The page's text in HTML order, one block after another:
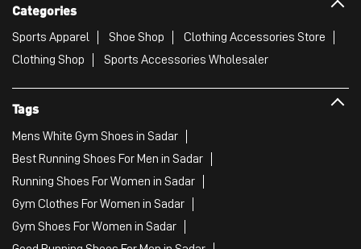
Categories
Sports Apparel Shoe Shop
Clothing Accessories Store
Clothing Shop
Sports Accessories Wholesaler
Tags
Mens White Gym Shoes in Sadar
Best Running Shoes For Men in Sadar
Running Shoes For Women in Sadar
Gym Clothes For Women in Sadar
Gym Shoes For Women in Sadar